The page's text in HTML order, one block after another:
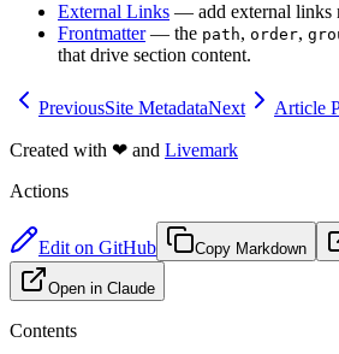
External Links — add external links
Frontmatter— the path, order,
that drive section content.
PreviousSite MetadataNext Article
Created with ❤ and Livemark
Actions
Edit on GitHub Copy Markdown
Open in Claude
Contents